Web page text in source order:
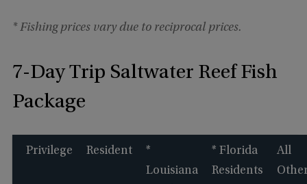
* Fishing prices vary due to reciprocal prices.
7-Day Trip Saltwater Reef Fish
Package
Privilege Resident
*
Louisiana
* Florida
Residents
All